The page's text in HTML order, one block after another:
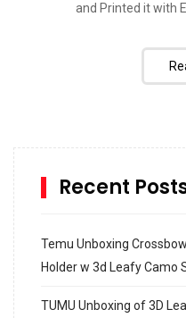
and Printed it with
Recent
Temu Unboxing
Holder w 3d Leafy Camo
TUMU Unboxing of 3D